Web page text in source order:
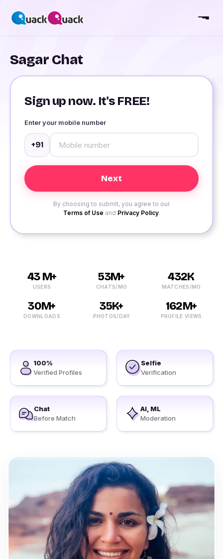
Sagar Chat
Sign up now. It's FREE!
Enter your mobile number
+91
By choosing to submit, you agree to our
Terms of Use and Privacy Policy.
43 M+
USERS
53M+
CHATS/MO
432K
MATCHES/MO
30M+
DOWNLOADS
35K+
PHOTOS/DAY
162M+
PROFILE VIEWS
100%
Verified Profiles
Selfie
Verification
Chat
Before Match
AI, ML
Moderation